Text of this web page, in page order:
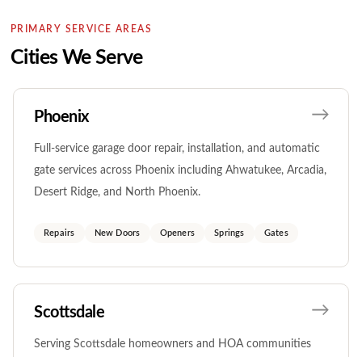
PRIMARY SERVICE AREAS
Cities We Serve
Phoenix
Full-service garage door repair, installation, and automatic
gate services across Phoenix including Ahwatukee, Arcadia,
Desert Ridge, and North Phoenix.
Repairs New Doors Openers Springs Gates
Scottsdale
Serving Scottsdale homeowners and HOA communities